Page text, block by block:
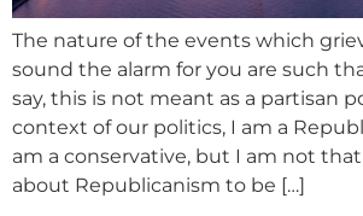
The nature of the events which
sound the alarm for you are such
say, this is not meant as a partisan
context of our politics, I am a
am a conservative, but I am not
about Republicanism to be […]